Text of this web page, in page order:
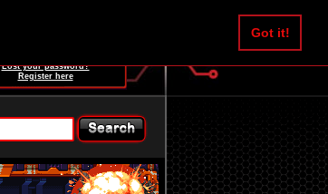
Got it!
Lost your password?
Register here